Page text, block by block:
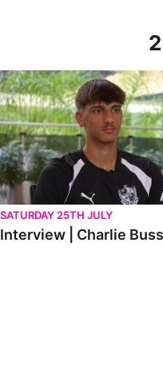
Interview | Charlie Bussell in
SATURDAY 25TH JULY
Interview | Charlie